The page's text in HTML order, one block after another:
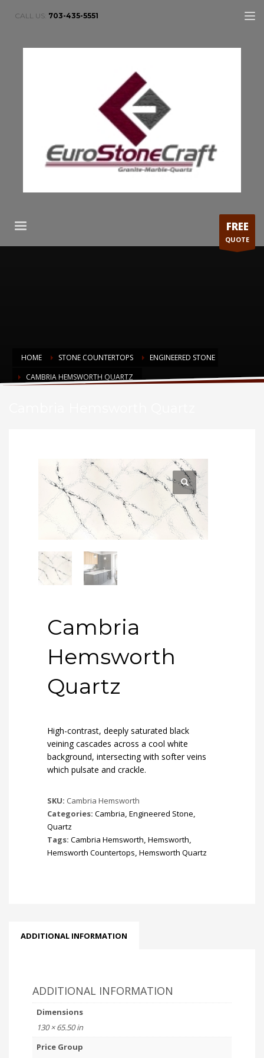
CALL US: 703-435-5551
FREE
QUOTE
HOME STONE COUNTERTOPS
ENGINEERED STONE
CAMBRIA HEMSWORTH QUARTZ
Cambria
Hemsworth
Quartz
High-contrast, deeply saturated black
veining cascades across a cool white
background, intersecting with softer veins
which pulsate and crackle.
SKU: Cambria Hemsworth
Categories: Cambria, Engineered Stone,
Quartz
Tags: Cambria Hemsworth, Hemsworth,
Hemsworth Countertops, Hemsworth Quartz
ADDITIONAL INFORMATION
ADDITIONAL INFORMATION
Dimensions
130 × 65.50 in
Price Group